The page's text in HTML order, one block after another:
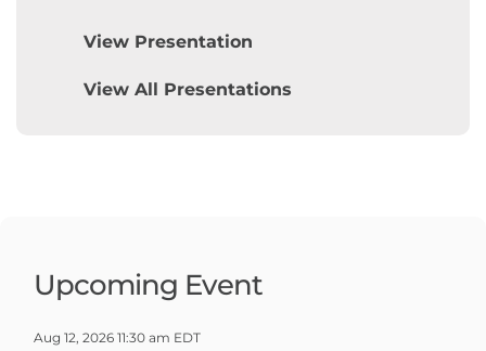
View Presentation
View All Presentations
Upcoming Event
Aug 12, 2026 11:30 am EDT